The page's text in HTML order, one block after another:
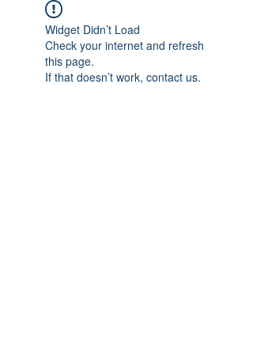
Widget Didn’t Load
Check your internet and refresh
this page.
If that doesn’t work, contact us.